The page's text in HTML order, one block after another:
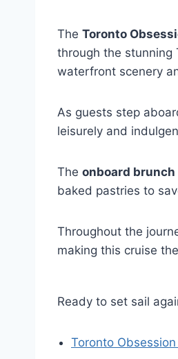
The Toronto
through the stunning
waterfront scenery
As guests step
leisurely and
The onboard
baked pastries to
Throughout the
making this cruise
Ready to set sail
Toronto